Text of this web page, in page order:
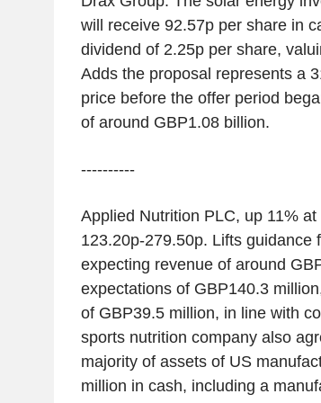
will receive 92.57p per share in
dividend of 2.25p per share,
Adds the proposal represents a
price before the offer period
of around GBP1.08 billion.
----------
Applied Nutrition PLC, up 11%
123.20p-279.50p. Lifts guidance
expecting revenue of around
expectations of GBP140.3
of GBP39.5 million, in line with
sports nutrition company also
majority of assets of US
million in cash, including a